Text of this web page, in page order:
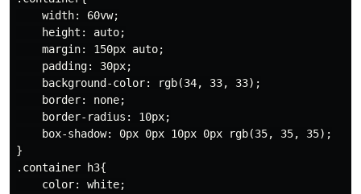
    width: 60vw;
    height: auto;
    margin: 150px auto;
    padding: 30px;
    background-color: rgb(34, 33, 33);
    border: none;
    border-radius: 10px;
    box-shadow: 0px 0px 10px 0px rgb(35, 35, 35);
}
.container h3{
    color: white;